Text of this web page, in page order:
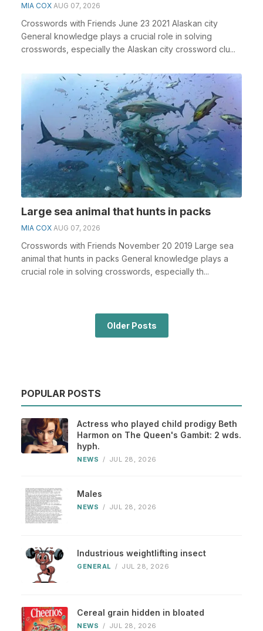
MIA COX AUG 07, 2026
Crosswords with Friends June 23 2021 Alaskan city
General knowledge plays a crucial role in solving
crosswords, especially the Alaskan city crossword clu...
Large sea animal that hunts in packs
MIA COX AUG 07, 2026
Crosswords with Friends November 20 2019 Large sea
animal that hunts in packs General knowledge plays a
crucial role in solving crosswords, especially th...
Older Posts
POPULAR POSTS
Actress who played child prodigy Beth
Harmon on The Queen's Gambit: 2 wds.
hyph.
NEWS / JUL 28, 2026
Males
NEWS / JUL 28, 2026
Industrious weightlifting insect
GENERAL / JUL 28, 2026
Cereal grain hidden in bloated
NEWS / JUL 28, 2026